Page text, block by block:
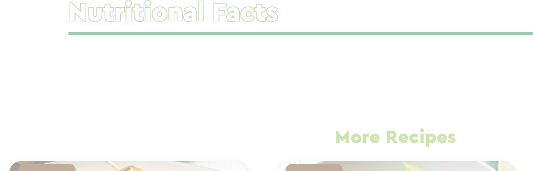
Nutritional Facts
More Recipes